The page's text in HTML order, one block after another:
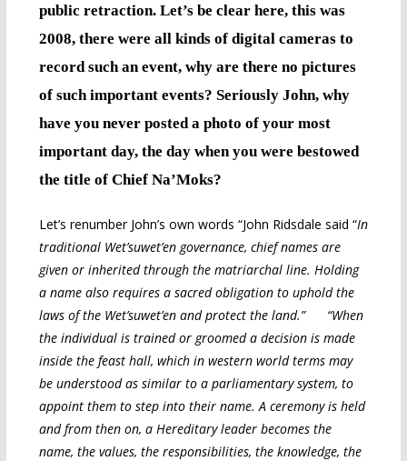
public retraction. Let’s be clear here, this was
2008, there were all kinds of digital cameras to
record such an event, why are there no pictures
of such important events? Seriously John, why
have you never posted a photo of your most
important day, the day when you were bestowed
the title of Chief Na’Moks?
Let’s renumber John’s own words “John Ridsdale said “In
traditional Wet’suwet’en governance, chief names are
given or inherited through the matriarchal line. Holding
a name also requires a sacred obligation to uphold the
laws of the Wet’suwet’en and protect the land.” “When
the individual is trained or groomed a decision is made
inside the feast hall, which in western world terms may
be understood as similar to a parliamentary system, to
appoint them to step into their name. A ceremony is held
and from then on, a Hereditary leader becomes the
name, the values, the responsibilities, the knowledge, the